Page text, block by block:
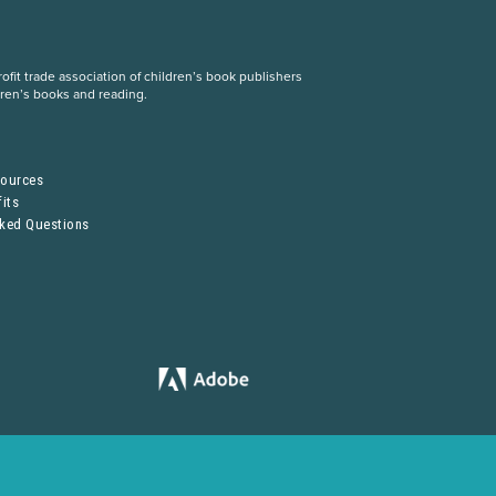
trade association of children’s book publishers
books and reading.
Questions